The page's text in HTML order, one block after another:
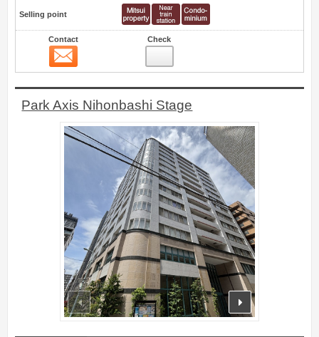
Selling point
Contact Check
Park Axis Nihonbashi Stage
prev next